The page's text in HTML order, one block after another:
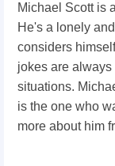
Michael Scott is
He's a lonely
considers
jokes are
situations.
is the one who
more about him